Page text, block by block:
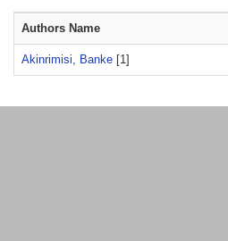
Authors Name
Akinrimisi, Banke [1]